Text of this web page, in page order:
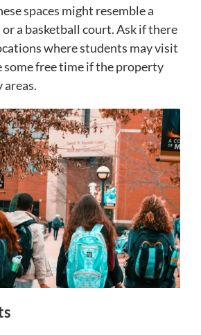
spaces might resemble a
a basketball court. Ask if there
where students may visit
some free time if the property
areas.